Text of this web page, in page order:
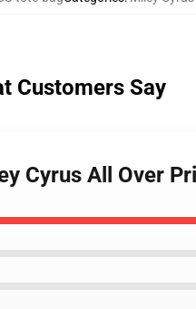
Customers Say
Cyrus All Over